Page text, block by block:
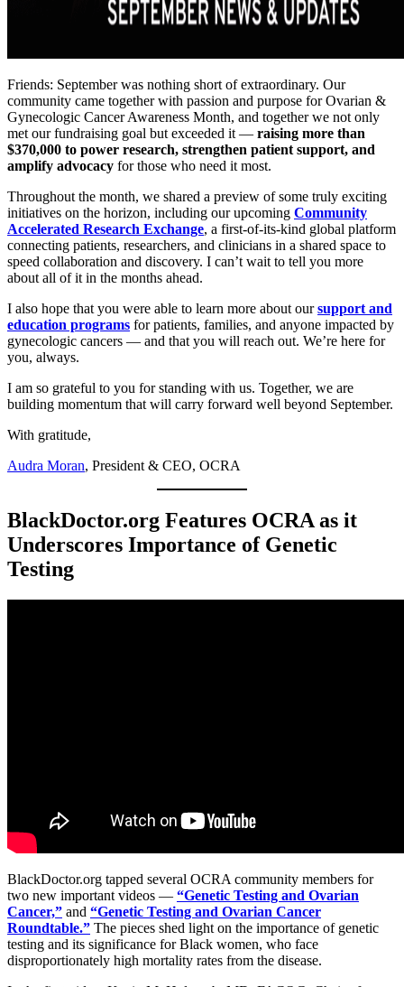
Friends: September was nothing short of extraordinary. Our
community came together with passion and purpose for Ovarian &
Gynecologic Cancer Awareness Month, and together we not only
met our fundraising goal but exceeded it — raising more than
$370,000 to power research, strengthen patient support, and
amplify advocacy for those who need it most.
Throughout the month, we shared a preview of some truly exciting
initiatives on the horizon, including our upcoming Community
Accelerated Research Exchange, a first-of-its-kind global platform
connecting patients, researchers, and clinicians in a shared space to
speed collaboration and discovery. I can’t wait to tell you more
about all of it in the months ahead.
I also hope that you were able to learn more about oursupport and
education programs for patients, families, and anyone impacted by
gynecologic cancers — and that you will reach out. We’re here for
you, always.
I am so grateful to you for standing with us. Together, we are
building momentum that will carry forward well beyond September.
With gratitude,
Audra Moran, President & CEO, OCRA
BlackDoctor.org Features OCRA as it
Underscores Importance of Genetic
Testing
BlackDoctor.org tapped several OCRA community members for
two new important videos — “Genetic Testing and Ovarian
Cancer,” and “Genetic Testing and Ovarian Cancer
Roundtable.” The pieces shed light on the importance of genetic
testing and its significance for Black women, who face
disproportionately high mortality rates from the disease.